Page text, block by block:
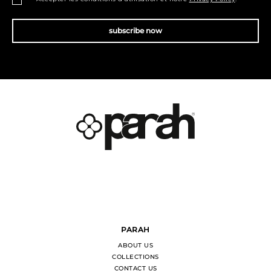
subscribe now
PARAH
ABOUT US
COLLECTIONS
CONTACT US